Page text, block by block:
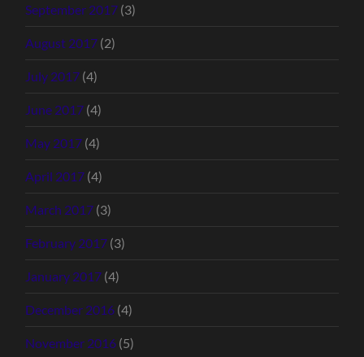
September 2017 (3)
August 2017 (2)
July 2017 (4)
June 2017 (4)
May 2017 (4)
April 2017 (4)
March 2017 (3)
February 2017 (3)
January 2017 (4)
December 2016 (4)
November 2016 (5)